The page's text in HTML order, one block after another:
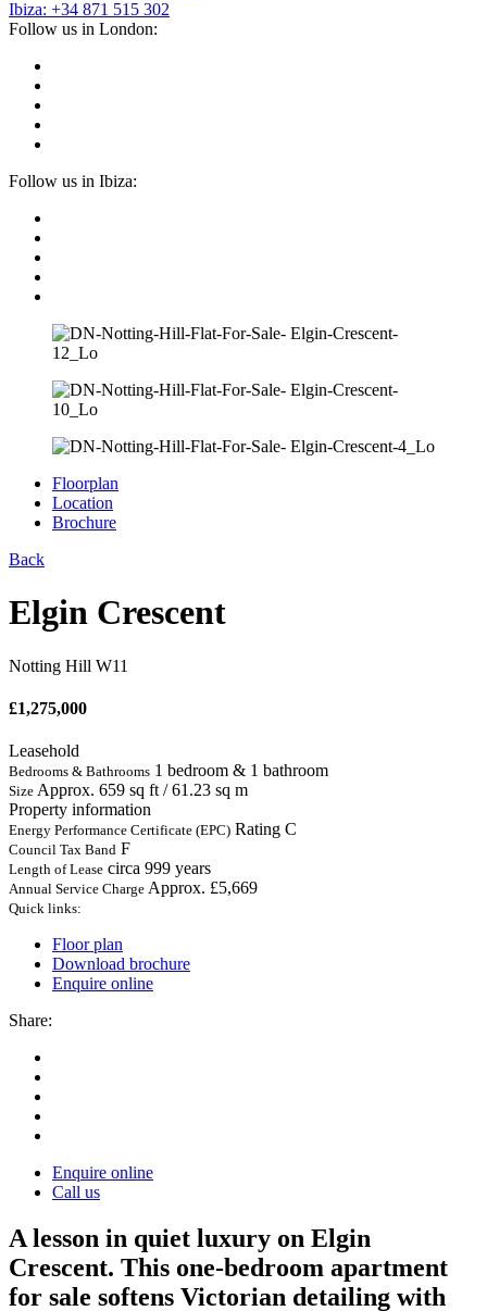
Ibiza: +34 871 515 302
Follow us in London:
Follow us in Ibiza:
Floorplan
Location
Brochure
Back
Elgin Crescent
Notting Hill W11
£1,275,000
Leasehold
Bedrooms & Bathrooms 1 bedroom & 1 bathroom
Size Approx. 659 sq ft / 61.23 sq m
Property information
Energy Performance Certificate (EPC) Rating C
Council Tax Band F
Length of Lease circa 999 years
Annual Service Charge Approx. £5,669
Quick links:
Floor plan
Download brochure
Enquire online
Share:
Enquire online
Call us
A lesson in quiet luxury on Elgin
Crescent. This one-bedroom apartment
for sale softens Victorian detailing with